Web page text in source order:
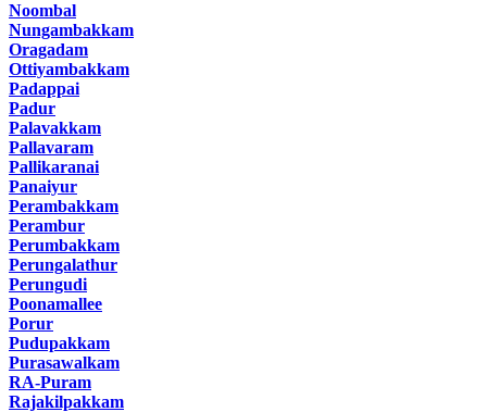
Noombal
Nungambakkam
Oragadam
Ottiyambakkam
Padappai
Padur
Palavakkam
Pallavaram
Pallikaranai
Panaiyur
Perambakkam
Perambur
Perumbakkam
Perungalathur
Perungudi
Poonamallee
Porur
Pudupakkam
Purasawalkam
RA-Puram
Rajakilpakkam